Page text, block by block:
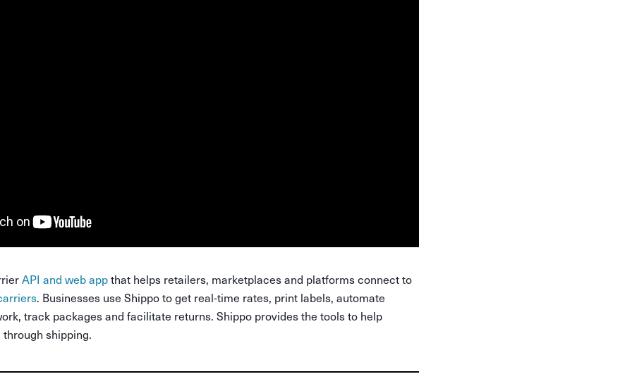
API and web appthat helps retailers, marketplaces and platforms connect to
. Businesses use Shippo to get real-time rates, print labels, automate
track packages and facilitate returns. Shippo provides the tools to help
shipping.